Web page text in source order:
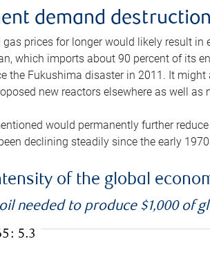
demand
gas prices for longer would likely result
which imports about 90 percent of its
the Fukushima disaster in 2011. It
new reactors elsewhere as well as
would permanently further
declining steadily since the early
of the global
needed to produce $1,000 of